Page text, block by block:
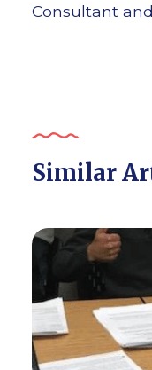
Consultant
Similar